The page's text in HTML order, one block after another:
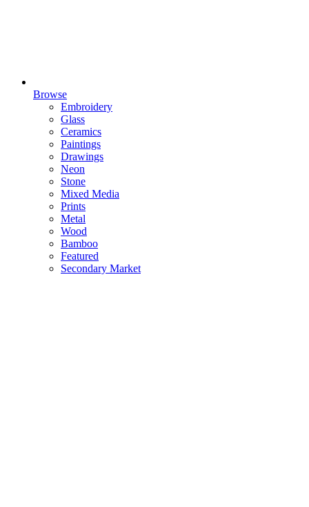
Browse
Embroidery
Glass
Ceramics
Paintings
Drawings
Neon
Stone
Mixed Media
Prints
Metal
Wood
Bamboo
Featured
Secondary Market